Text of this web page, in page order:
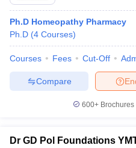
Question PaperAP PGCET
Examination FormIGNOU
Universities in GujaratPrivate
Ph.D Homeopathy Pharmacy
Ph.D (4 Courses)
Courses Fees Cut-Off
Compare
600+
Dr GD Pol Foundations